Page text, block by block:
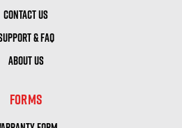
CONTACT US
& FAQ
ABOUT US
FORMS